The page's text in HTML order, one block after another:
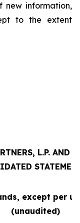
new information,
to the extent
L.P. AND
except per
(unaudited)